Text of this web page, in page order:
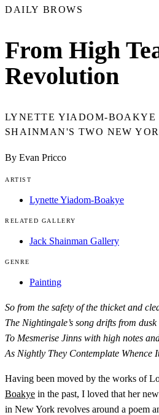
DAILY BROWS
From High
Revolution
LYNETTE YIADOM-BOAKYE
SHAINMAN'S TWO NEW
By Evan Pricco
ARTIST
Lynette Yiadom-Boakye
RELATED GALLERY
Jack Shainman Gallery
GENRE
Painting
So from the safety of the thicket and
The Nightingale’s song drifts from
To Mesmerise Jinns with high notes
As Nightly They Contemplate Whence
Having been moved by the works of
Boakye in the past, I loved that her
in New York revolves around a poem